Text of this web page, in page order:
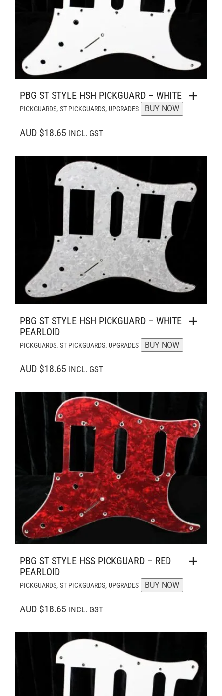
PBG ST STYLE HSH PICKGUARD – WHITE
PICKGUARDS, ST PICKGUARDS, UPGRADES BUY NOW
AUD $18.65 INCL. GST
PBG ST STYLE HSH PICKGUARD – WHITE
PEARLOID
PICKGUARDS, ST PICKGUARDS, UPGRADES BUY NOW
AUD $18.65 INCL. GST
PBG ST STYLE HSS PICKGUARD – RED
PEARLOID
PICKGUARDS, ST PICKGUARDS, UPGRADES BUY NOW
AUD $18.65 INCL. GST